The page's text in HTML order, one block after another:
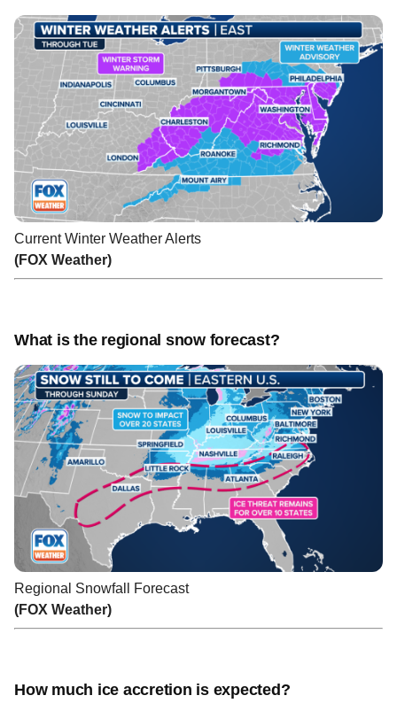
Current Winter Weather Alerts
(FOX Weather)
What is the regional snow forecast?
Regional Snowfall Forecast
(FOX Weather)
How much ice accretion is expected?